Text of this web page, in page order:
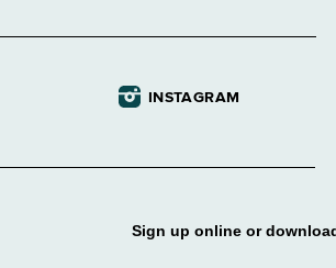
INSTAGRAM
Sign up online or